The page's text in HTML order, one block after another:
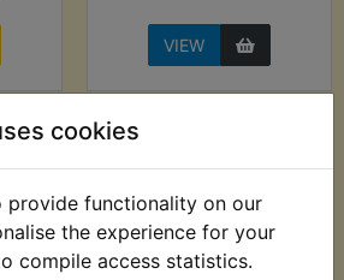
cookies
provide functionality on our
the experience for your
compile access statistics.
VIEW